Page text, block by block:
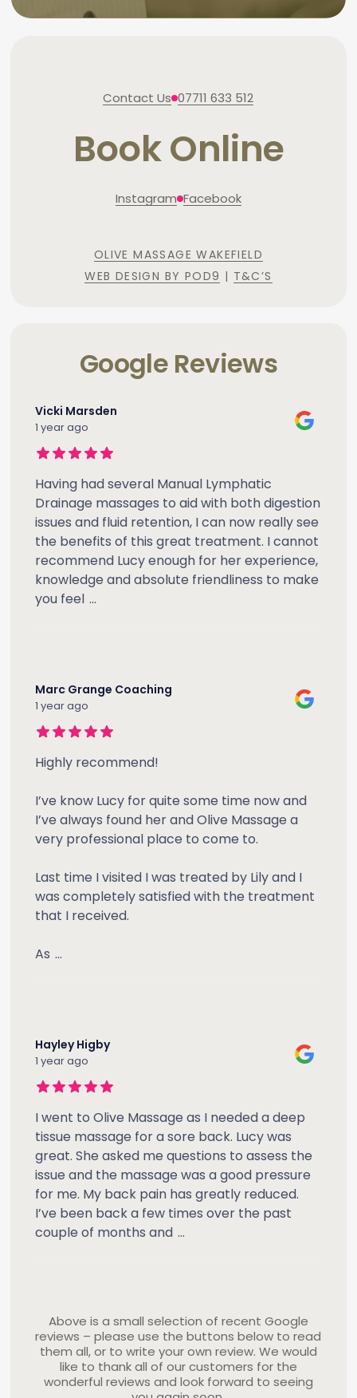
Contact Us 07711 633 512
Book Online
Instagram Facebook
OLIVE MASSAGE WAKEFIELD
WEB DESIGN BY POD9 | T&C’S
Google Reviews
Vicki Marsden
1 year ago
Having had several Manual Lymphatic
Drainage massages to aid with both digestion
issues and fluid retention, I can now really see
the benefits of this great treatment. I cannot
recommend Lucy enough for her experience,
knowledge and absolute friendliness to make
you feel ...
Marc Grange Coaching
1 year ago
Highly recommend!
I’ve know Lucy for quite some time now and
I’ve always found her and Olive Massage a
very professional place to come to.
Last time I visited I was treated by Lily and I
was completely satisfied with the treatment
that I received.
As ...
Hayley Higby
1 year ago
I went to Olive Massage as I needed a deep
tissue massage for a sore back. Lucy was
great. She asked me questions to assess the
issue and the massage was a good pressure
for me. My back pain has greatly reduced.
I’ve been back a few times over the past
couple of months and ...
Above is a small selection of recent Google
reviews – please use the buttons below to read
them all, or to write your own review. We would
like to thank all of our customers for the
wonderful reviews and look forward to seeing